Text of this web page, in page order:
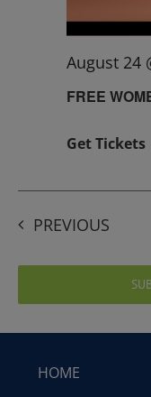
FREE
August 24
Get Tickets
PREVIOUS
HOME